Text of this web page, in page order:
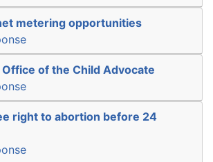
metering opportunities
Office of the Child Advocate
right to abortion before 24